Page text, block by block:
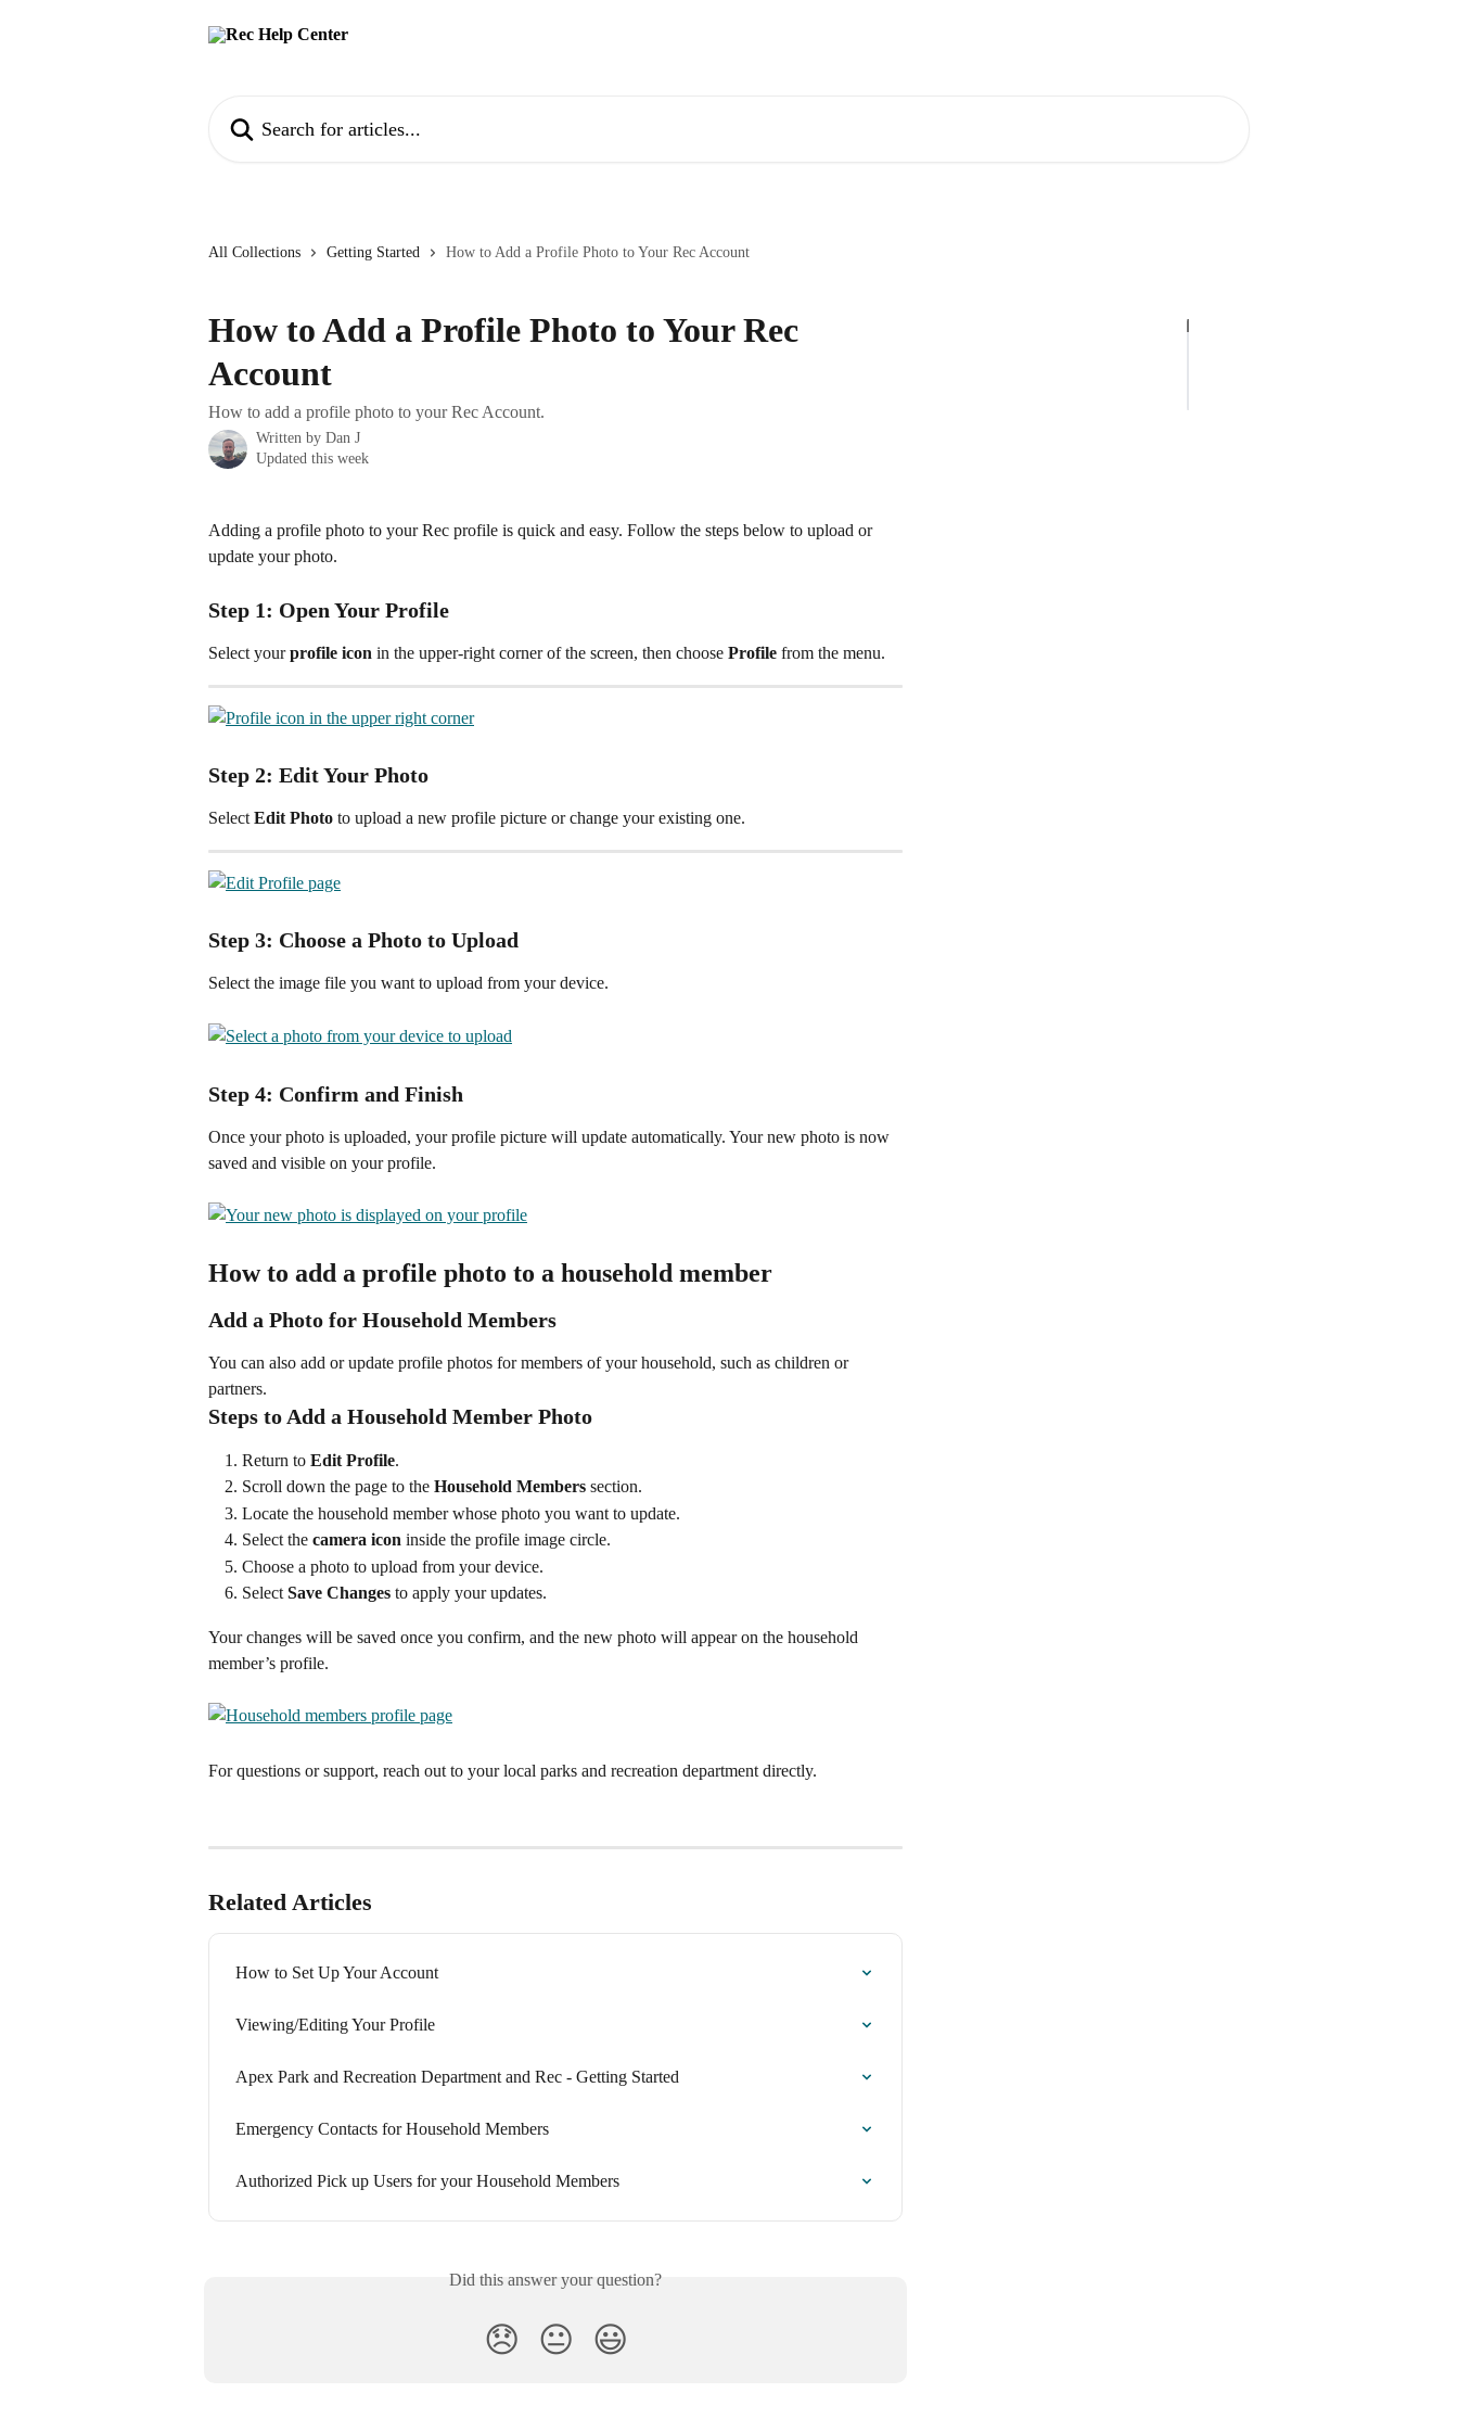
All Collections Getting Started How to Add a Profile Photo to Your Rec Account
How to Add a Profile Photo to Your Rec
Account
How to add a profile photo to your Rec Account.
Written by Dan J
Updated this week
Adding a profile photo to your Rec profile is quick and easy. Follow the steps below to upload or
update your photo.
Step 1: Open Your Profile
Select your profile icon in the upper-right corner of the screen, then choose Profile from the menu.
Step 2: Edit Your Photo
Select Edit Photo to upload a new profile picture or change your existing one.
Step 3: Choose a Photo to Upload
Select the image file you want to upload from your device.
Step 4: Confirm and Finish
Once your photo is uploaded, your profile picture will update automatically. Your new photo is now
saved and visible on your profile.
How to add a profile photo to a household member
Add a Photo for Household Members
You can also add or update profile photos for members of your household, such as children or
partners.
Steps to Add a Household Member Photo
Return to Edit Profile.
Scroll down the page to the Household Members section.
Locate the household member whose photo you want to update.
Select the camera icon inside the profile image circle.
Choose a photo to upload from your device.
Select Save Changes to apply your updates.
Your changes will be saved once you confirm, and the new photo will appear on the household
member’s profile.
For questions or support, reach out to your local parks and recreation department directly.
Related Articles
How to Set Up Your Account
Viewing/Editing Your Profile
Apex Park and Recreation Department and Rec - Getting Started
Emergency Contacts for Household Members
Authorized Pick up Users for your Household Members
Did this answer your question?
😞 😐 😃